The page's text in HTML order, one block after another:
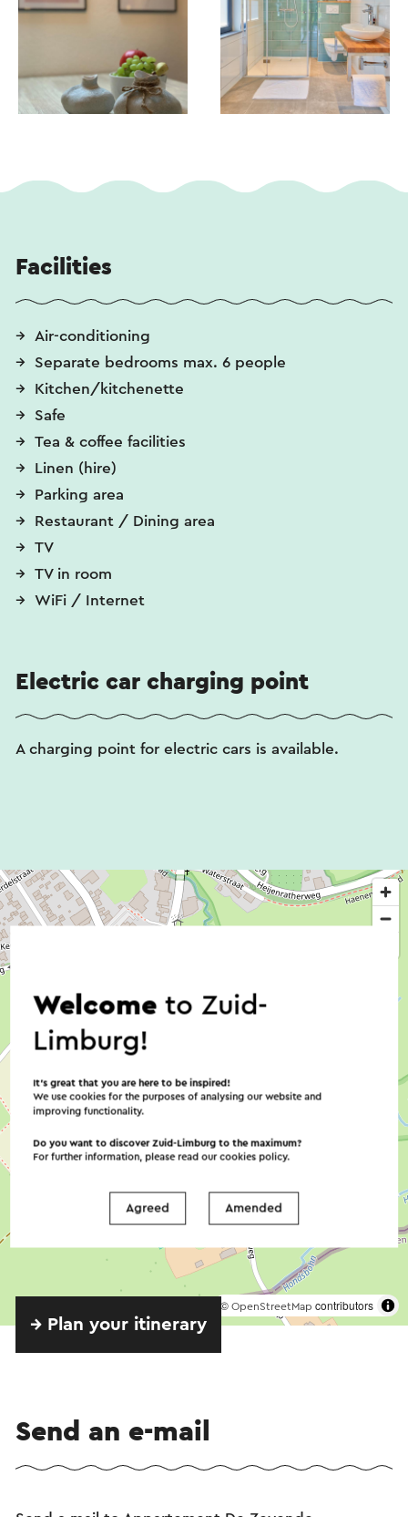
Final cleaning
The kitchen is fully equipped with a combi oven,
microwave, four-burner induction hob,
refrigerator, dishwasher, Nespresso coffee
Facilities
Air-conditioning
Separate bedrooms max. 6 people
Kitchen/kitchenette
Safe
Tea & coffee facilities
Linen (hire)
Parking area
Restaurant / Dining area
TV
TV in room
WiFi / Internet
Electric car charging point
A charging point for electric cars is available.
© OpenStreetMap contributors
→ Plan your itinerary
Send an e-mail
Welcometo Zuid-
Limburg!
It’s great that you are here to be inspired!
We use cookies for the purposes of analysing our website and
improving functionality.
Do you want to discover Zuid-Limburg to the maximum?
For further information, please read ourcookies policy.
Agreed Amended